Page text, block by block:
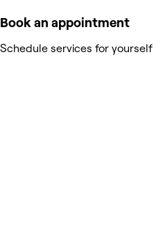
Book an appointment
Schedule services for yourself